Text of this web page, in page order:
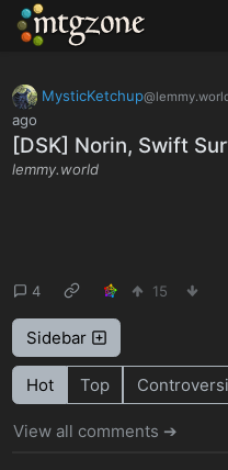
MTGZone
MysticKetchup
ago
[DSK] Norin, Swift
lemmy.world
4 15
Sidebar
Hot Top
View all comments ➔